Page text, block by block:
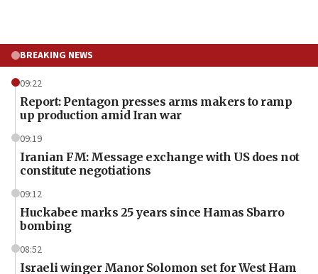
BREAKING NEWS
09:22
Report: Pentagon presses arms makers to ramp
up production amid Iran war
09:19
Iranian FM: Message exchange with US does not
constitute negotiations
09:12
Huckabee marks 25 years since Hamas Sbarro
bombing
08:52
Israeli winger Manor Solomon set for West Ham